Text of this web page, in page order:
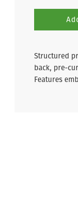
Structured
back, pre-
Features